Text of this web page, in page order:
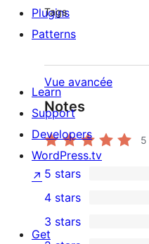
Tags
Vue avancée
Notes
5
1
5-
star
5 stars
4-
4 stars
0
3 stars
Plugins
Patterns
Learn
Support
Developers
WordPress.tv
↗
Get